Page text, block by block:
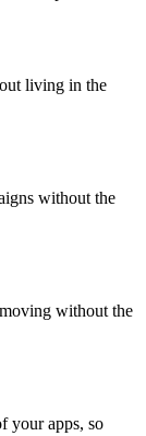
living in the
without the
without the
your apps, so